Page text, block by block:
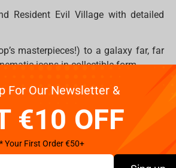
Resident Evil Village with detailed
masterpieces!) to a galaxy far, far
icons in collectible form.
representations of your favorite
their craftsmanship and attention to
a figure from McFarlane’s sport line,
For Our Newsletter &
€10 OFF
* Your First Order €50+